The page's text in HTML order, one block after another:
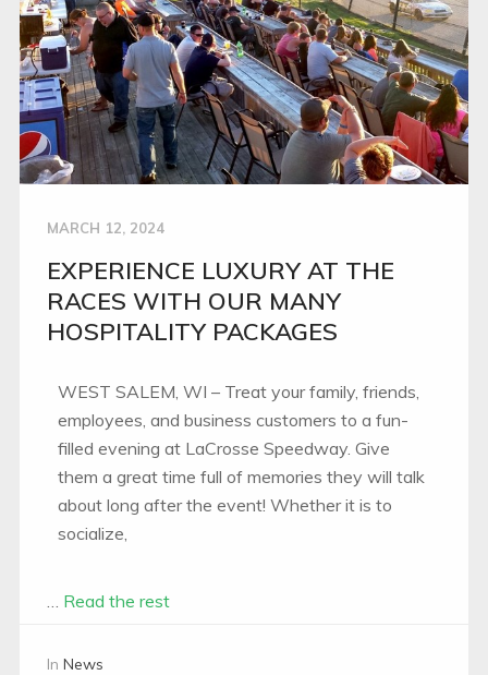
MARCH 12, 2024
EXPERIENCE LUXURY AT THE
RACES WITH OUR MANY
HOSPITALITY PACKAGES
WEST SALEM, WI – Treat your family, friends,
employees, and business customers to a fun-
filled evening at LaCrosse Speedway. Give
them a great time full of memories they will talk
about long after the event! Whether it is to
socialize,
Read the rest
In News